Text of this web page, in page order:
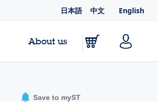
日本語 中文 English
About us
Save to myST